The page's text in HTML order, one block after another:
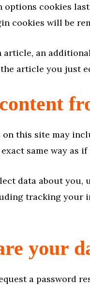
options cookies
cookies will be
an
article you just
this site may
same way as
data about
tracking your
your
a password